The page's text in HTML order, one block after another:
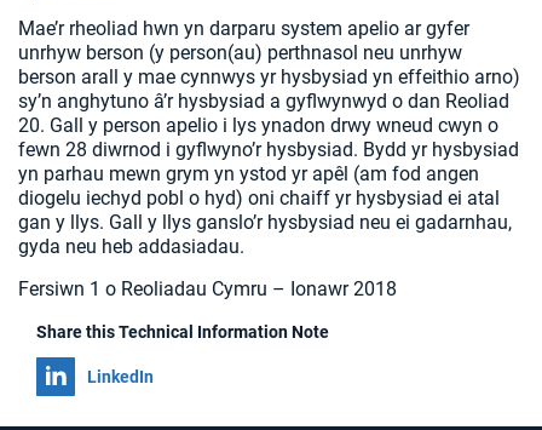
Mae’r rheoliad hwn yn darparu system apelio ar gyfer
unrhyw berson (y person(au) perthnasol neu unrhyw
berson arall y mae cynnwys yr hysbysiad yn effeithio arno)
sy’n anghytuno â’r hysbysiad a gyflwynwyd o dan Reoliad
20. Gall y person apelio i lys ynadon drwy wneud cwyn o
fewn 28 diwrnod i gyflwyno’r hysbysiad. Bydd yr hysbysiad
yn parhau mewn grym yn ystod yr apêl (am fod angen
diogelu iechyd pobl o hyd) oni chaiff yr hysbysiad ei atal
gan y llys. Gall y llys ganslo’r hysbysiad neu ei gadarnhau,
gyda neu heb addasiadau.
Fersiwn 1 o Reoliadau Cymru – Ionawr 2018
Share this Technical Information Note
Share on
LinkedIn